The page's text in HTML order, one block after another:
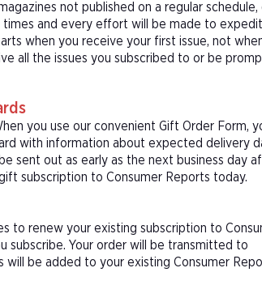
not published on a regular schedule,
times and every effort will be made to
when you receive your first issue, not
all the issues you subscribed to or be
you use our convenient Gift Order Form,
with information about expected delivery
sent out as early as the next business day
subscription to Consumer Reports today.
to renew your existing subscription to
subscribe. Your order will be transmitted to
will be added to your existing Consumer